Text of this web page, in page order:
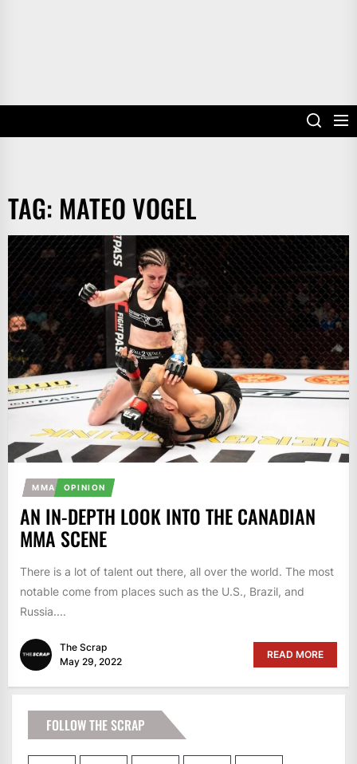
TAG: MATEO VOGEL
MMA OPINION
AN IN-DEPTH LOOK INTO THE CANADIAN
MMA SCENE
There is a lot of talent out there, all over the world. The most
notable come from places such as the U.S., Brazil, and
Russia....
The Scrap
May 29, 2022
READ MORE
FOLLOW THE SCRAP